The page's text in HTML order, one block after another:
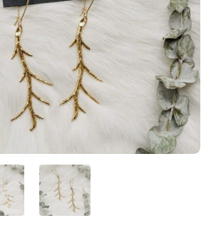
Show slide 2 Show slide 3